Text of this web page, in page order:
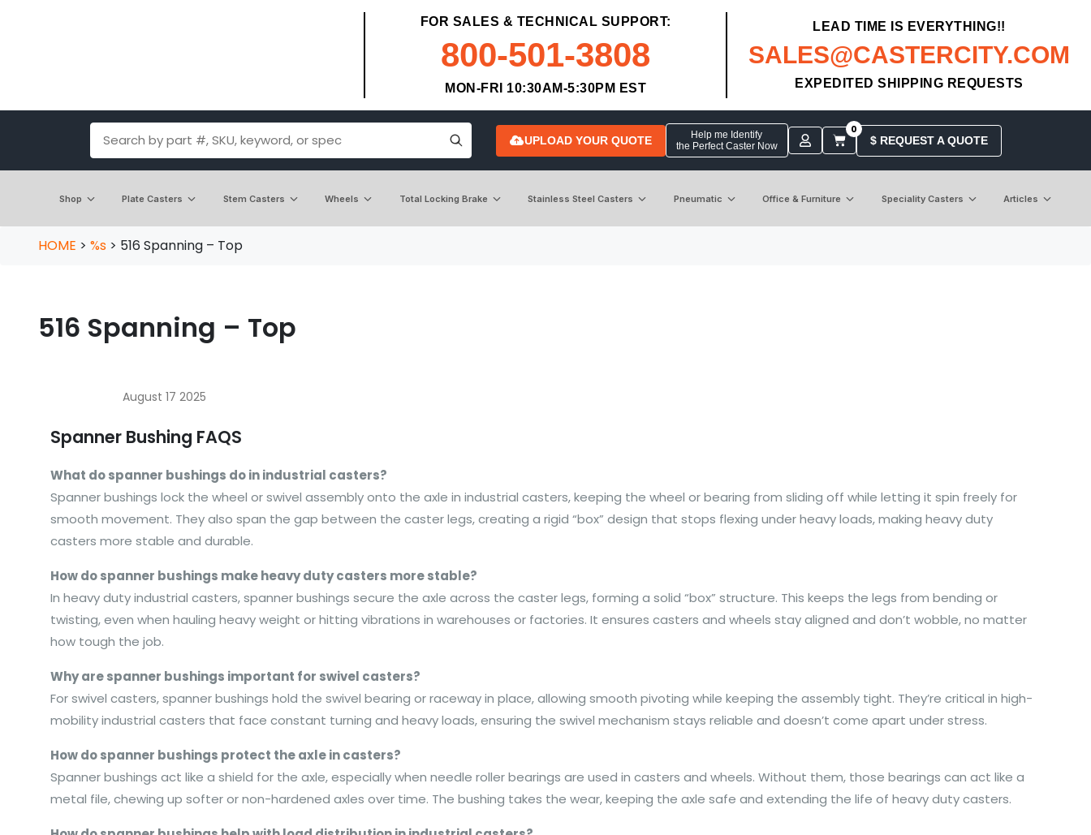
FOR SALES & TECHNICAL SUPPORT:
800-501-3808
MON-FRI 10:30AM-5:30PM EST
LEAD TIME IS EVERYTHING!!
SALES@CASTERCITY.COM
EXPEDITED SHIPPING REQUESTS
UPLOAD YOUR QUOTE
Help me Identify
the Perfect Caster Now
0
$ REQUEST A QUOTE
Shop Plate Casters Stem Casters Wheels Total Locking Brake Stainless Steel Casters Pneumatic Office & Furniture Speciality Casters Articles
HOME > %s > 516 Spanning – Top
516 Spanning – Top
August 17 2025
Spanner Bushing FAQS
What do spanner bushings do in industrial casters?
Spanner bushings lock the wheel or swivel assembly onto the axle in industrial casters, keeping the wheel or bearing from sliding off while letting it spin freely for
smooth movement. They also span the gap between the caster legs, creating a rigid “box” design that stops flexing under heavy loads, making heavy duty
casters more stable and durable.
How do spanner bushings make heavy duty casters more stable?
In heavy duty industrial casters, spanner bushings secure the axle across the caster legs, forming a solid “box” structure. This keeps the legs from bending or
twisting, even when hauling heavy weight or hitting vibrations in warehouses or factories. It ensures casters and wheels stay aligned and don’t wobble, no matter
how tough the job.
Why are spanner bushings important for swivel casters?
For swivel casters, spanner bushings hold the swivel bearing or raceway in place, allowing smooth pivoting while keeping the assembly tight. They’re critical in high-
mobility industrial casters that face constant turning and heavy loads, ensuring the swivel mechanism stays reliable and doesn’t come apart under stress.
How do spanner bushings protect the axle in casters?
Spanner bushings act like a shield for the axle, especially when needle roller bearings are used in casters and wheels. Without them, those bearings can act like a
metal file, chewing up softer or non-hardened axles over time. The bushing takes the wear, keeping the axle safe and extending the life of heavy duty casters.